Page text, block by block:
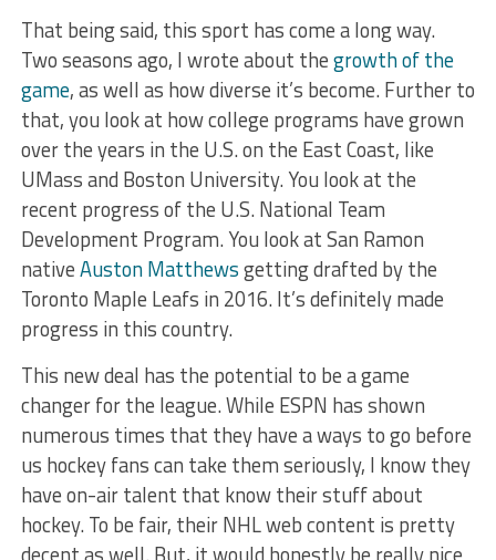
That being said, this sport has come a long way.
Two seasons ago, I wrote about thegrowth of the
game, as well as how diverse it’s become. Further to
that, you look at how college programs have grown
over the years in the U.S. on the East Coast, like
UMass and Boston University. You look at the
recent progress of the U.S. National Team
Development Program. You look at San Ramon
nativeAuston Matthewsgetting drafted by the
Toronto Maple Leafs in 2016. It’s definitely made
progress in this country.
This new deal has the potential to be a game
changer for the league. While ESPN hasshown
numerous times that they have a ways to go before
us hockey fans can take them seriously, I know they
have on-air talent that know their stuff about
hockey. To be fair, their NHL web content is pretty